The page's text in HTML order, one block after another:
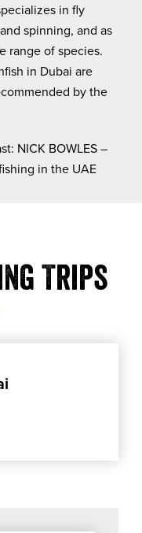
in fly
spinning, and as
range of species.
in Dubai are
by the
NICK BOWLES –
in the UAE
Trips